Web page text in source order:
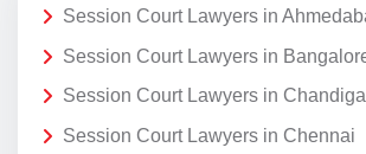
Session Court Lawyers in
Session Court Lawyers in
Session Court Lawyers in
Session Court Lawyers in Chennai